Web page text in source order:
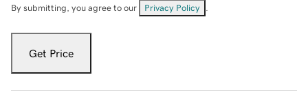
By submitting, you agree to our Privacy Policy
Get Price